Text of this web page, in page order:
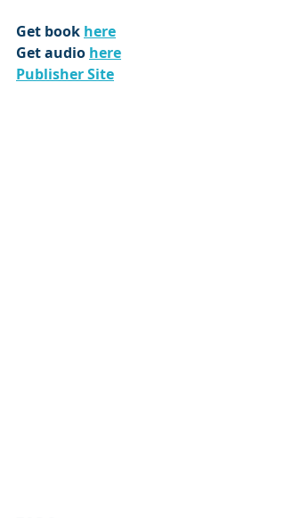
Get book here
Get audio here
Publisher Site